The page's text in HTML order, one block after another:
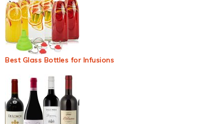
Best Glass Bottles for Infusions